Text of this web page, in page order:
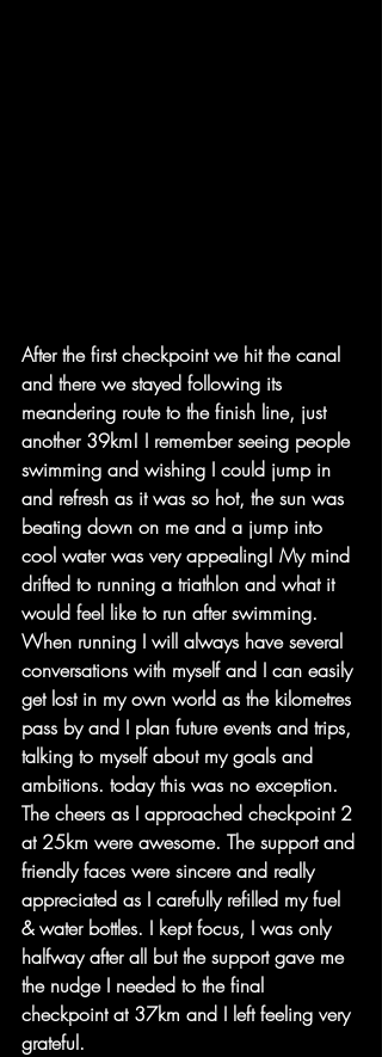
After the first checkpoint we hit the canal
and there we stayed following its
meandering route to the finish line, just
another 39km! I remember seeing people
swimming and wishing I could jump in
and refresh as it was so hot, the sun was
beating down on me and a jump into
cool water was very appealing! My mind
drifted to running a triathlon and what it
would feel like to run after swimming.
When running I will always have several
conversations with myself and I can easily
get lost in my own world as the kilometres
pass by and I plan future events and trips,
talking to myself about my goals and
ambitions. today this was no exception.
The cheers as I approached checkpoint 2
at 25km were awesome. The support and
friendly faces were sincere and really
appreciated as I carefully refilled my fuel
& water bottles. I kept focus, I was only
halfway after all but the support gave me
the nudge I needed to the final
checkpoint at 37km and I left feeling very
grateful.